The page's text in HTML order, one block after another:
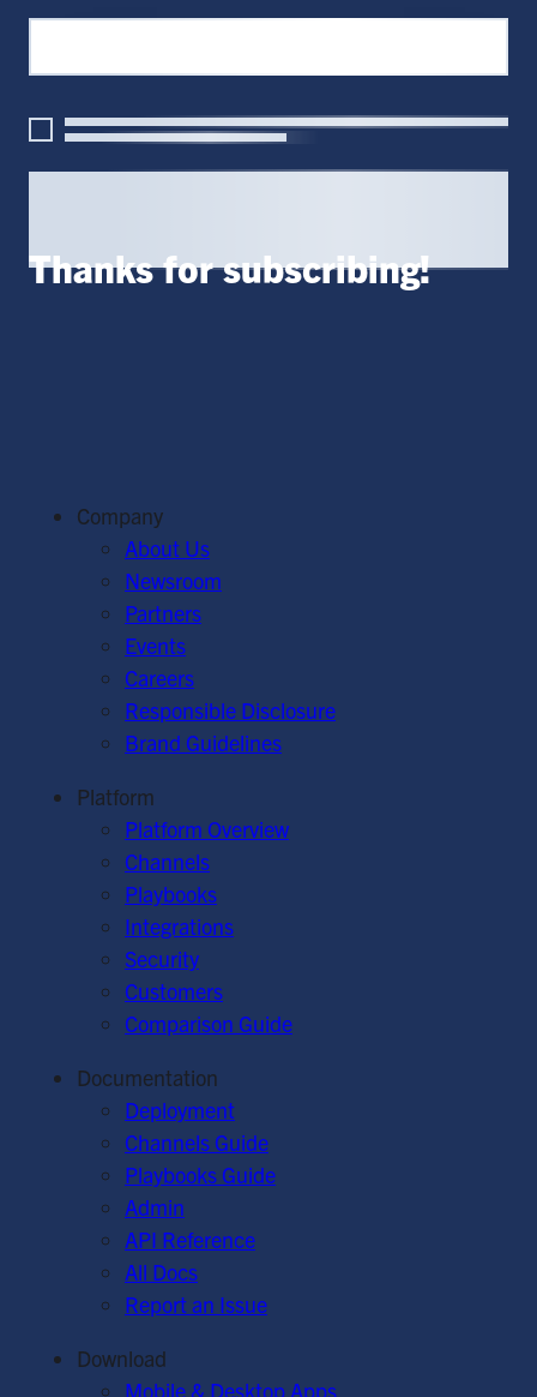
Thanks for subscribing!
Company
About Us
Newsroom
Partners
Events
Careers
Responsible Disclosure
Brand Guidelines
Platform
Platform Overview
Channels
Playbooks
Integrations
Security
Customers
Comparison Guide
Documentation
Deployment
Channels Guide
Playbooks Guide
Admin
API Reference
All Docs
Report an Issue
Download
Mobile & Desktop Apps